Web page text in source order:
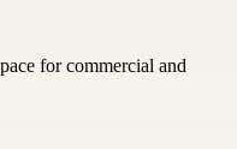
for commercial and